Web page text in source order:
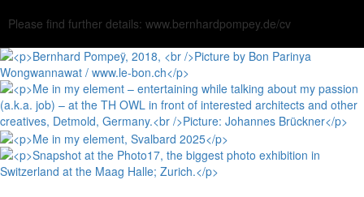
Please find further details: www.bernhardpompey.de/cv